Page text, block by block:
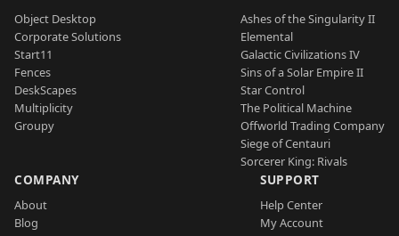
Object Desktop
Corporate Solutions
Start11
Fences
DeskScapes
Multiplicity
Groupy
Ashes of the Singularity II
Elemental
Galactic Civilizations IV
Sins of a Solar Empire II
Star Control
The Political Machine
Offworld Trading Company
Siege of Centauri
Sorcerer King: Rivals
COMPANY
About
Blog
SUPPORT
Help Center
My Account